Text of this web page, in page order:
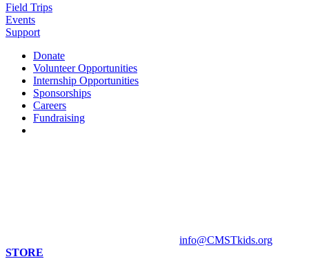
Field Trips
Events
Support
Donate
Volunteer Opportunities
Internship Opportunities
Sponsorships
Careers
Fundraising
info@CMSTkids.org
STORE